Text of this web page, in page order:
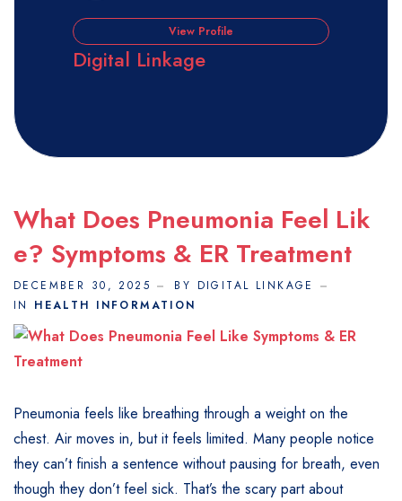
View Profile
Digital Linkage
What Does Pneumonia Feel Lik
E? Symptoms & ER Treatment
DECEMBER 30, 2025
BY DIGITAL LINKAGE
IN HEALTH INFORMATION
Pneumonia feels like breathing through a weight on the
chest. Air moves in, but it feels limited. Many people notice
they can’t finish a sentence without pausing for breath, even
though they don’t feel sick. That’s the scary part about